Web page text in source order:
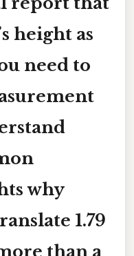
height as
need to
why
1.79
than a